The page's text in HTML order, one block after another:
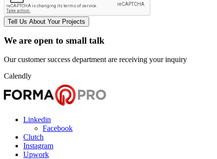
Tell Us About YourProjects
We are open to small talk
Our customer success department are receiving your inquiry
Calendly
Linkedin
Facebook
Clutch
Instagram
Upwork